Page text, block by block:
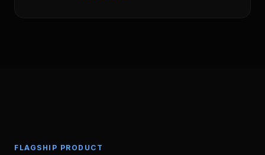
FLAGSHIP PRODUCT